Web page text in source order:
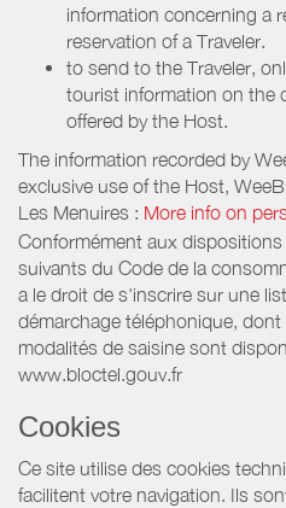
information concerning a
reservation of a Traveler.
to send to the Traveler,
tourist information on the
offered by the Host.
The information recorded by
exclusive use of the Host,
Les Menuires : More info on
Conformément aux
suivants du Code de la
a le droit de s'inscrire sur une
démarchage téléphonique,
modalités de saisine sont
www.bloctel.gouv.fr
Cookies
Ce site utilise des cookies
facilitent votre navigation. Ils